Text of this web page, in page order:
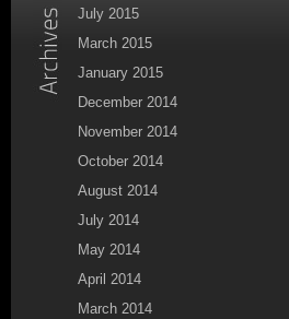
July 2015
March 2015
January 2015
December 2014
November 2014
October 2014
August 2014
July 2014
May 2014
April 2014
March 2014